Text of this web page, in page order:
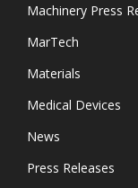
Machinery Press
MarTech
Materials
Medical Devices
News
Press Releases